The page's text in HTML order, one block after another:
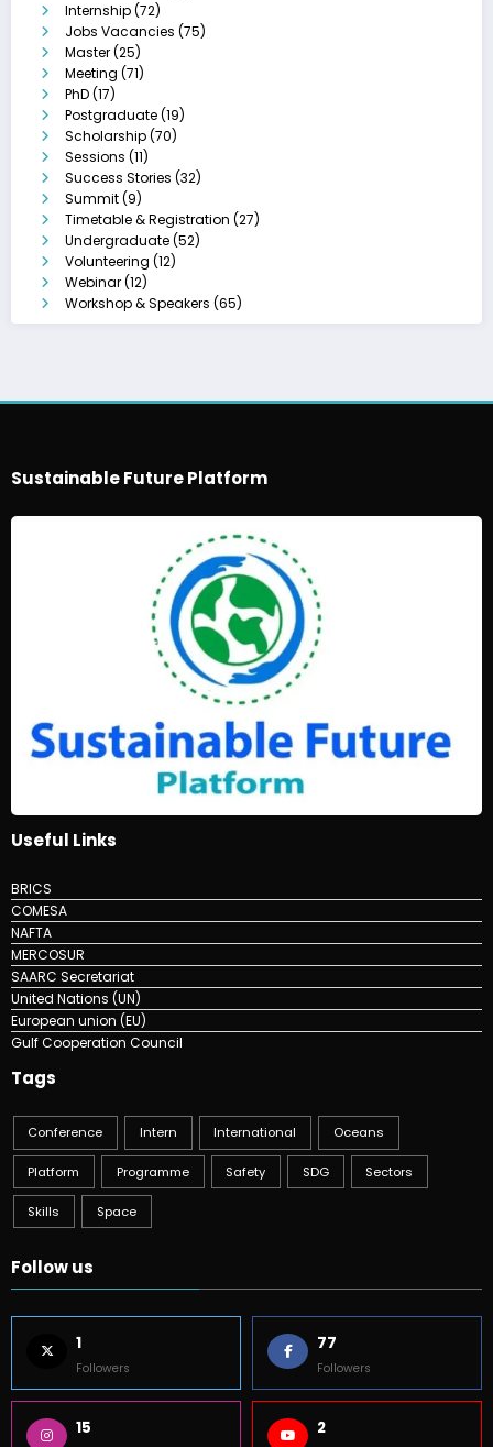
Internship(72)
Jobs Vacancies (75)
Master(25)
Meeting (71)
PhD(17)
Postgraduate(19)
Scholarship(70)
Sessions (11)
Success Stories (32)
Summit(9)
Timetable & Registration (27)
Undergraduate(52)
Volunteering (12)
Webinar(12)
Workshop & Speakers (65)
Sustainable Future Platform
Useful Links
BRICS
COMESA
NAFTA
MERCOSUR
SAARC Secretariat
United Nations (UN)
European union (EU)
Gulf Cooperation Council
Tags
Conference Intern International Oceans
Platform Programme Safety SDG Sectors
Skills Space
Follow us
1
Followers
77
Followers
15 2